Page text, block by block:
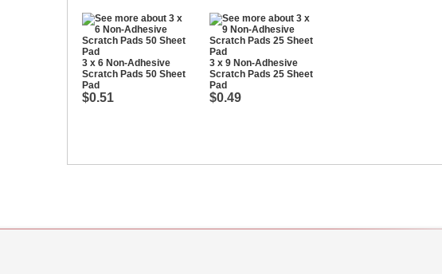
3 x 6 Non-Adhesive
Scratch Pads 50 Sheet
Pad
$0.51
3 x 9 Non-Adhesive
Scratch Pads 25 Sheet
Pad
$0.49